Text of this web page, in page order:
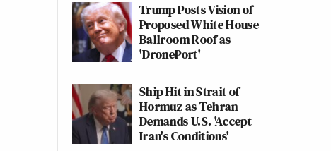
Trump Posts Vision of
Proposed White House
Ballroom Roof as
'DronePort'
Ship Hit in Strait of
Hormuz as Tehran
Demands U.S. 'Accept
Iran's Conditions'